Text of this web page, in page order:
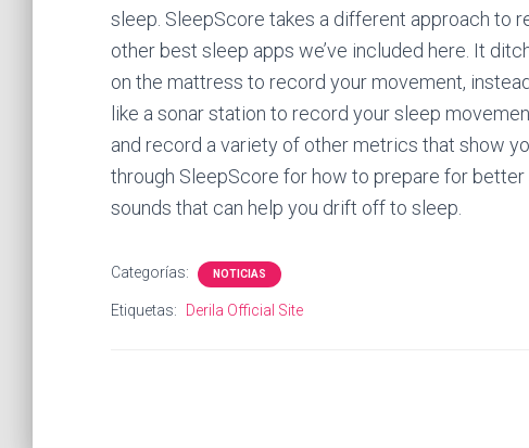
sleep. SleepScore takes a different approach to
other best sleep apps we’ve included here. It
on the mattress to record your movement,
like a sonar station to record your sleep
and record a variety of other metrics that show
through SleepScore for how to prepare for
sounds that can help you drift off to sleep.
Categorías: NOTICIAS
Etiquetas: Derila Official Site